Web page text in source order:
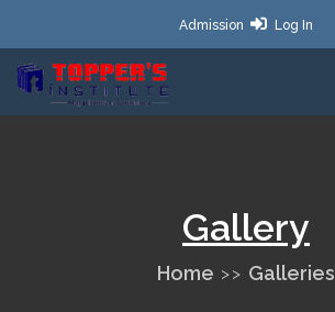
Admission Log In
Gallery
Home Galleries